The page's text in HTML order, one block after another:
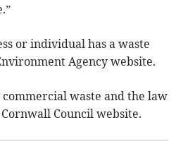
or individual has a waste
Agency website.
commercial waste and the law
Council website.